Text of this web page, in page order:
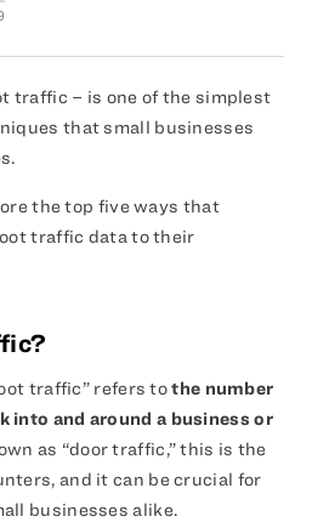
traffic – is one of the simplest
that small businesses
the top five ways that
traffic data to their
traffic” refers tothe number
into and around a business or
as “door traffic,” this is the
and it can be crucial for
businesses alike.